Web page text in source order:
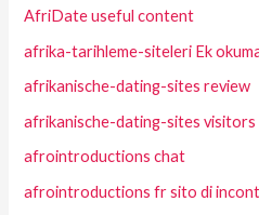
AfriDate useful content
afrika-tarihleme-siteleri Ek
afrikanische-dating-sites review
afrikanische-dating-sites visitors
afrointroductions chat
afrointroductions fr sito di